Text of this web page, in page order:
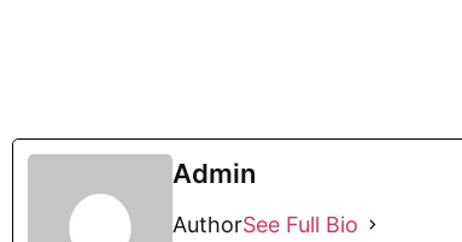
Admin
AuthorSee Full Bio